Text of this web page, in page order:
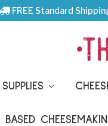
FREE Standard
SUPPLIES